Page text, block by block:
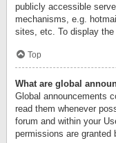
publicly accessible
mechanisms, e.g.
sites, etc. To display the
Top
What are global
Global announcements
read them whenever
forum and within your
permissions are granted